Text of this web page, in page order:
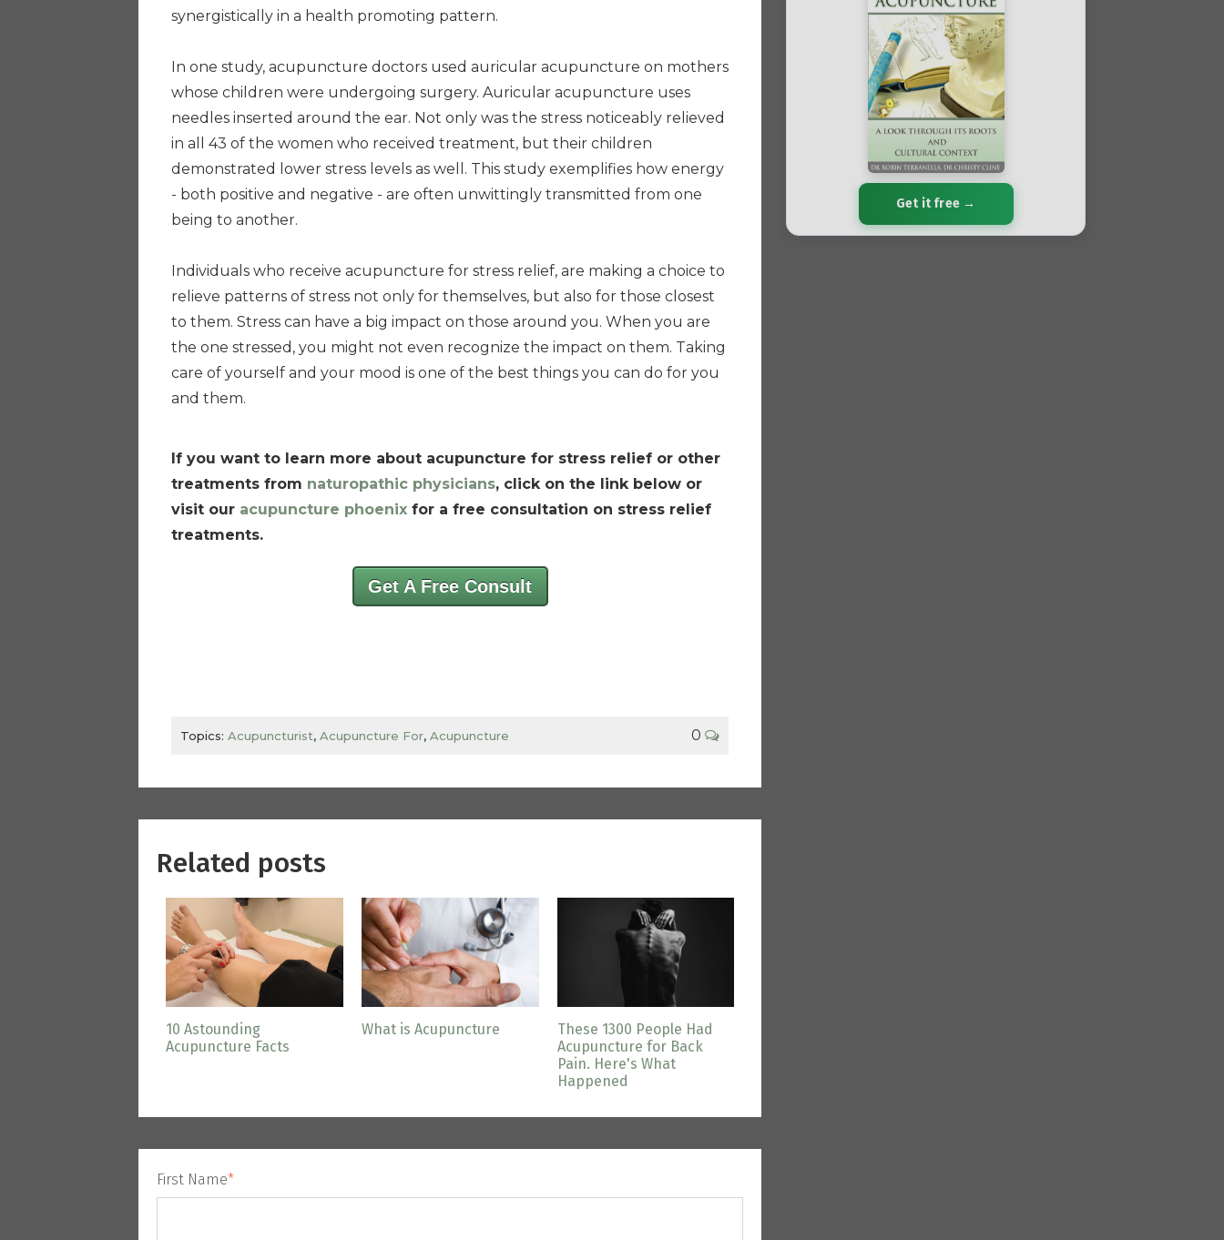
synergistically in a health promoting pattern.
In one study, acupuncture doctors used auricular acupuncture on mothers
whose children were undergoing surgery. Auricular acupuncture uses
needles inserted around the ear. Not only was the stress noticeably relieved
in all 43 of the women who received treatment, but their children
demonstrated lower stress levels as well. This study exemplifies how energy
- both positive and negative - are often unwittingly transmitted from one
being to another.
Individuals who receive acupuncture for stress relief, are making a choice to
relieve patterns of stress not only for themselves, but also for those closest
to them. Stress can have a big impact on those around you. When you are
the one stressed, you might not even recognize the impact on them. Taking
care of yourself and your mood is one of the best things you can do for you
and them.
If you want to learn more about acupuncture for stress relief or other
treatments from naturopathic physicians, click on the link below or
visit our acupuncture phoenix for a free consultation on stress relief
treatments.
Get A Free Consult
Topics: Acupuncturist, Acupuncture For, Acupuncture 0
Related posts
10 Astounding
Acupuncture Facts
What is Acupuncture
These 1300 People Had
Acupuncture for Back
Pain. Here's What
Happened
First Name*
Get it free →